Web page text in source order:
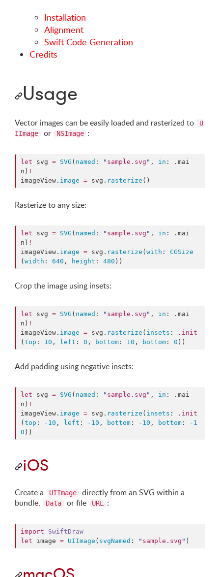
Installation
Alignment
Swift Code Generation
Credits
Usage
Vector images can be easily loaded and rasterized to
U
IImage
or NSImage :
let svg = SVG ( named : " sample.svg " , in : . mai
n ) !
imageView. image = svg. rasterize ()
Rasterize to any size:
let svg = SVG ( named : " sample.svg " , in : . mai
n ) !
imageView. image = svg. rasterize ( with : CGSize
( width : 640 , height : 480 ))
Crop the image using insets:
let svg = SVG ( named : " sample.svg " , in : . mai
n ) !
imageView. image = svg. rasterize ( insets : . init
( top : 10 , left : 0 , bottom : 10 , bottom : 0 ))
Add padding using negative insets:
let svg = SVG ( named : " sample.svg " , in : . mai
n ) !
imageView. image = svg. rasterize ( insets : . init
( top : -10 , left : -10 , bottom : -10 , bottom :
-1
0 ))
iOS
Create a UIImage
directly from an SVG within a
bundle,
Data or file URL :
import
SwiftDraw
let image = UIImage ( svgNamed : " sample.svg " )